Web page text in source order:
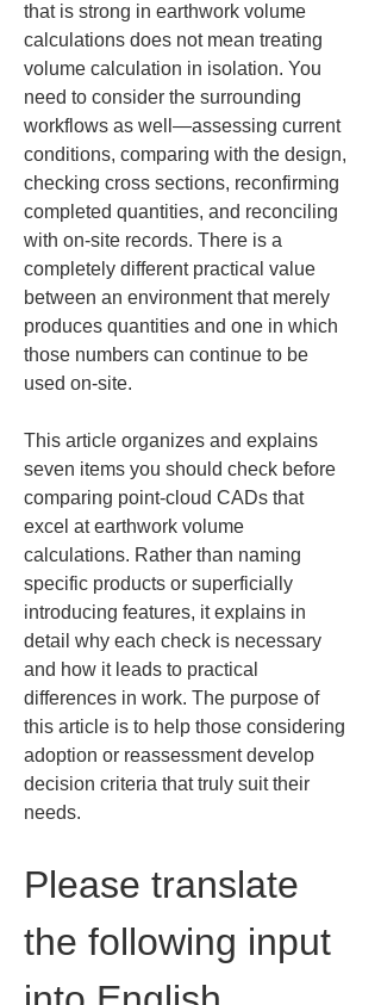
that is strong in earthwork volume
calculations does not mean treating
volume calculation in isolation. You
need to consider the surrounding
workflows as well—assessing current
conditions, comparing with the design,
checking cross sections, reconfirming
completed quantities, and reconciling
with on-site records. There is a
completely different practical value
between an environment that merely
produces quantities and one in which
those numbers can continue to be
used on-site.
This article organizes and explains
seven items you should check before
comparing point-cloud CADs that
excel at earthwork volume
calculations. Rather than naming
specific products or superficially
introducing features, it explains in
detail why each check is necessary
and how it leads to practical
differences in work. The purpose of
this article is to help those considering
adoption or reassessment develop
decision criteria that truly suit their
needs.
Please translate
the following input